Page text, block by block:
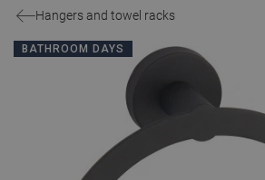
Hangers and towel racks
BATHROOM DAYS